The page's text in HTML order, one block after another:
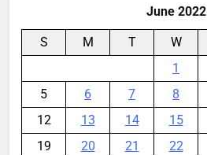
June 2022
S M T W
1
5
6 7 8
12
13 14 15
19
20 21 22